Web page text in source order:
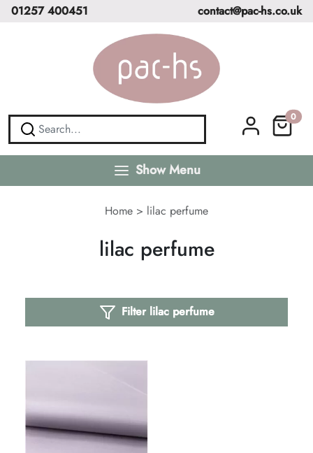
01257 400451 contact@pac-hs.co.uk
0
Show Menu
Home > lilac perfume
lilac perfume
Filter lilac perfume